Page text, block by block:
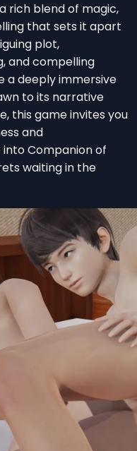
rich blend of magic,
that sets it apart
plot,
and compelling
deeply immersive
to its narrative
this game invites you
and
Companion of
waiting in the